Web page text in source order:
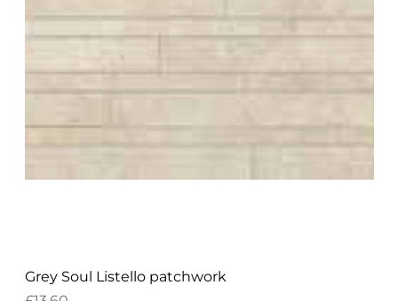
Grey Soul Listello patchwork